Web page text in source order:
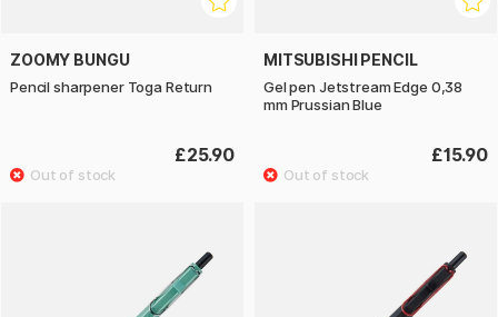
ZOOMY BUNGU
Pencil sharpener Toga Return
£25.90
MITSUBISHI PENCIL
Gel pen Jetstream Edge 0,38
mm Prussian Blue
£15.90